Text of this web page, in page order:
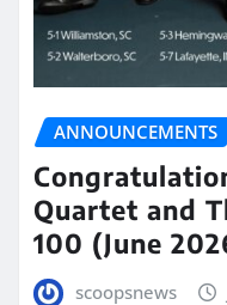
ANNOUNCEMENTS
Quartet and
100 (June
scoopsnews